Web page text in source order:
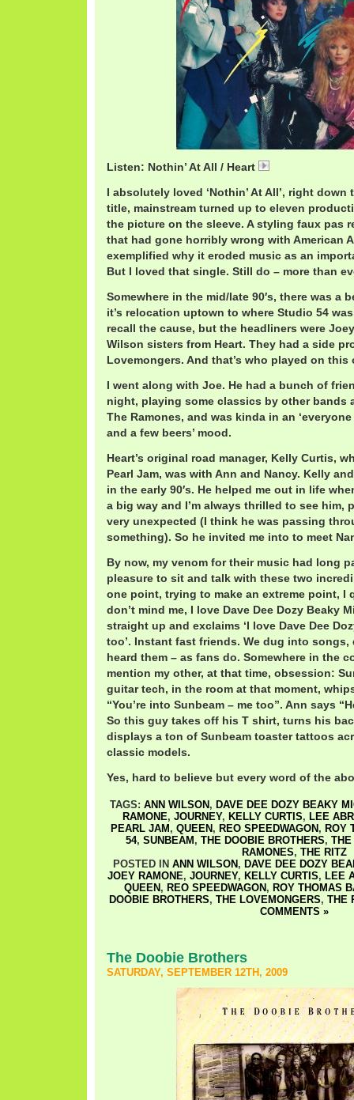
Listen: Nothin’ At All / Heart
I absolutely loved ‘Nothin’ At All’, right
title, mainstream turned up to eleven
the picture on the sleeve. A styling faux pas
that had gone horribly wrong with American
exemplified why it eroded music as an
But I loved that single. Still do – more than
Somewhere in the mid/late 90′s, there was a
it’s relocation uptown to where Studio 54
recall the cause, but the headliners were
Wilson sisters from Heart. They had a side
Lovemongers. And that’s who played on this
I went along with Joe. He had a bunch of
night, playing some classics by other bands
The Ramones, and was kinda in an
and a few beers’ mood.
Heart’s original road manager, Kelly Curtis,
Pearl Jam, was with Ann and Nancy. Kelly
in the early 90′s. He helped me out in life
a big way and I’m always thrilled to see him,
very unexpected (I think he was passing
something). So he invited me into to meet
By now, my venom for their music had long
pleasure to sit and talk with these two
one point, trying to make an extreme point, I
don’t mind me, I love Dave Dee Dozy Beaky
straight up and exclaims ‘I love Dave Dee
too’. Instant fast friends. We dug into
heard them – as fans do. Somewhere in the
mention my other, at that time, obsession:
guitar tech, in the room at that moment,
“You’re into Sunbeam – me too”. Ann says
So this guy takes off his T shirt, turns his
displays a ton of Sunbeam toaster tattoos
classic models.
Yes, hard to believe but every word of the
TAGS: ANN WILSON , DAVE DEE DOZY BEAKY
RAMONE, JOURNEY, KELLY CURTIS, LEE
PEARL JAM , QUEEN , REO SPEEDWAGON , ROY
54, SUNBEAM , THE DOOBIE BROTHERS, THE
RAMONES, THE RITZ
POSTED IN ANN WILSON , DAVE DEE DOZY
JOEY RAMONE, JOURNEY, KELLY CURTIS, LEE
QUEEN , REO SPEEDWAGON , ROY THOMAS
DOOBIE BROTHERS, THE LOVEMONGERS, THE
COMMENTS »
The Doobie Brothers
SATURDAY, SEPTEMBER 12TH, 2009